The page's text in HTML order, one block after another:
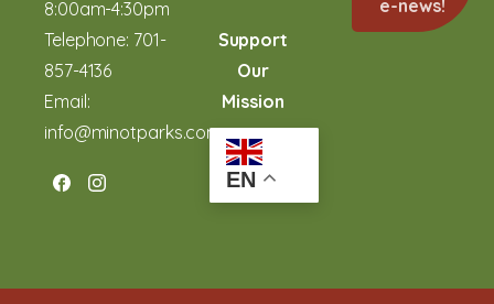
8:00am-4:30pm
Telephone: 701-
857-4136
Email:
info@minotparks.com
Support
Our
Mission
EN
e-news!